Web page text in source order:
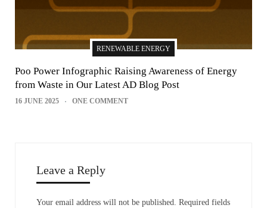
RENEWABLE ENERGY
Poo Power Infographic Raising Awareness of Energy
from Waste in Our Latest AD Blog Post
16 JUNE 2025 ONE COMMENT
Leave a Reply
Your email address will not be published. Required fields